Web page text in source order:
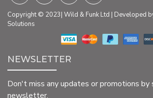
Copyright © 2023| Wild & Funk Ltd | Developed
Solutions
NEWSLETTER
Don't miss any updates or promotions by
newsletter.